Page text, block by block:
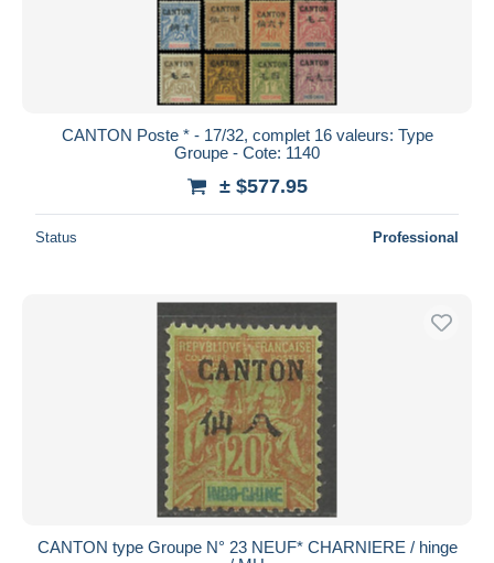
CANTON Poste * - 17/32, complet 16 valeurs: Type
Groupe - Cote: 1140
± $577.95
Status Professional
CANTON type Groupe N° 23 NEUF* CHARNIERE / hinge